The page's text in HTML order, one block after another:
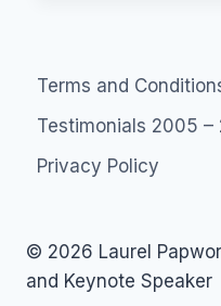
VS
Terms and
Testimonials 2005 –
Privacy Policy
© 2026 Laurel
and Keynote Speaker